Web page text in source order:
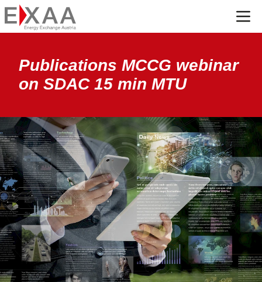
Publications MCCG webinar
on SDAC 15 min MTU